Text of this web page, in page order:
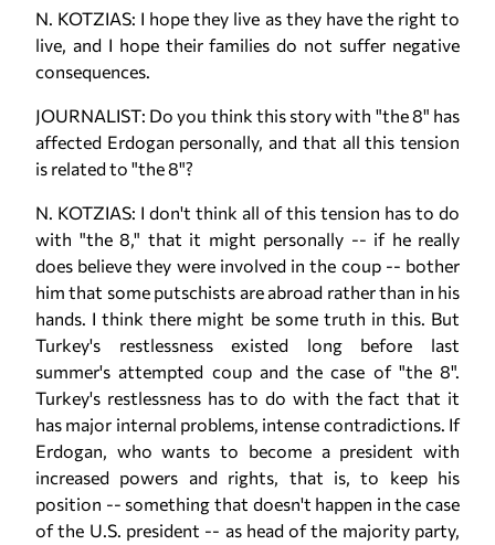
N. KOTZIAS: I hope they live as they have the right to
live, and I hope their families do not suffer negative
consequences.
JOURNALIST: Do you think this story with "the 8" has
affected Erdogan personally, and that all this tension
is related to "the 8"?
N. KOTZIAS: I don't think all of this tension has to do
with "the 8," that it might personally -- if he really
does believe they were involved in the coup -- bother
him that some putschists are abroad rather than in his
hands. I think there might be some truth in this. But
Turkey's restlessness existed long before last
summer's attempted coup and the case of "the 8".
Turkey's restlessness has to do with the fact that it
has major internal problems, intense contradictions. If
Erdogan, who wants to become a president with
increased powers and rights, that is, to keep his
position -- something that doesn't happen in the case
of the U.S. president -- as head of the majority party,